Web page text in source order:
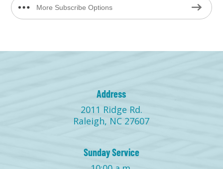
More Subscribe Options
Address
2011 Ridge Rd.
Raleigh, NC 27607
Sunday Service